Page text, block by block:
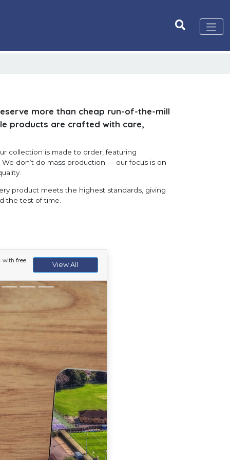
more than cheap run-of-the-mill
products are crafted with care,
collection is made to order, featuring
don’t do mass production — our focus is on
product meets the highest standards, giving
the test of time.
with free
View All